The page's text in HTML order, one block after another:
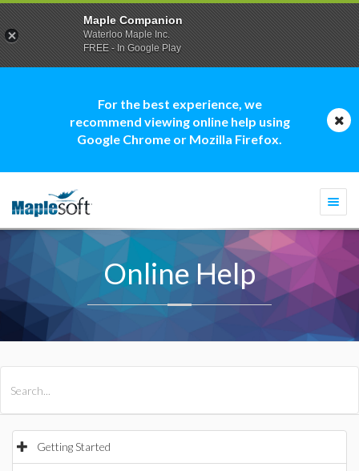
For the best experience, we
recommend viewing online help using
Google Chrome or Mozilla Firefox.
Online Help
Getting Started
Maple Companion
Waterloo Maple Inc.
FREE - In Google Play